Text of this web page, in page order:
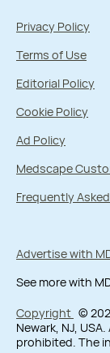
Privacy Policy
Terms of Use
Editorial Policy
Cookie Policy
Ad Policy
Medscape
Frequently
Advertise with
See more with
Copyright ©
Newark, NJ,
prohibited. The